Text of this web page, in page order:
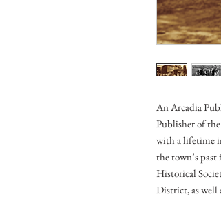
An Arcadia
Publisher of
with a lifetime
the town’s
Historical
District, as well